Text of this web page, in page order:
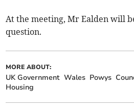
At the meeting, Mr Ealden will
question.
MORE ABOUT:
UK Government Wales Powys
Housing